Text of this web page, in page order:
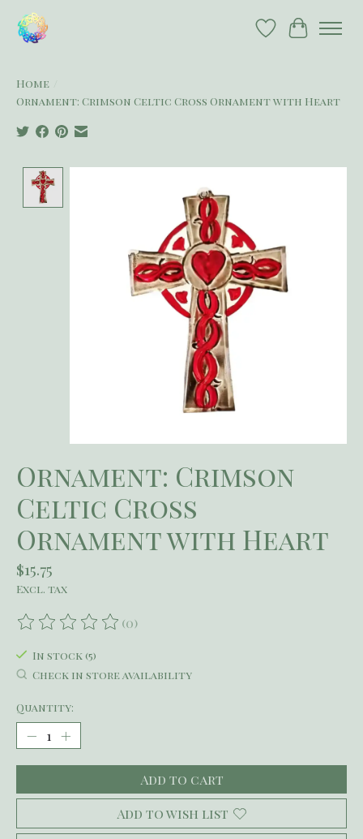
Wish List
Cart
Home
Ornament: Crimson Celtic Cross Ornament with Heart
Ornament: Crimson
Celtic Cross
Ornament with Heart
$15.75
Excl. tax
The rating of this product is
(0)
In stock (5)
Check in store availability
Quantity:
Add to cart
Add to wish list